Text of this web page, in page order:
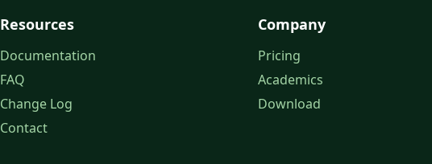
Resources
Documentation
FAQ
Change Log
Contact
Company
Pricing
Academics
Download